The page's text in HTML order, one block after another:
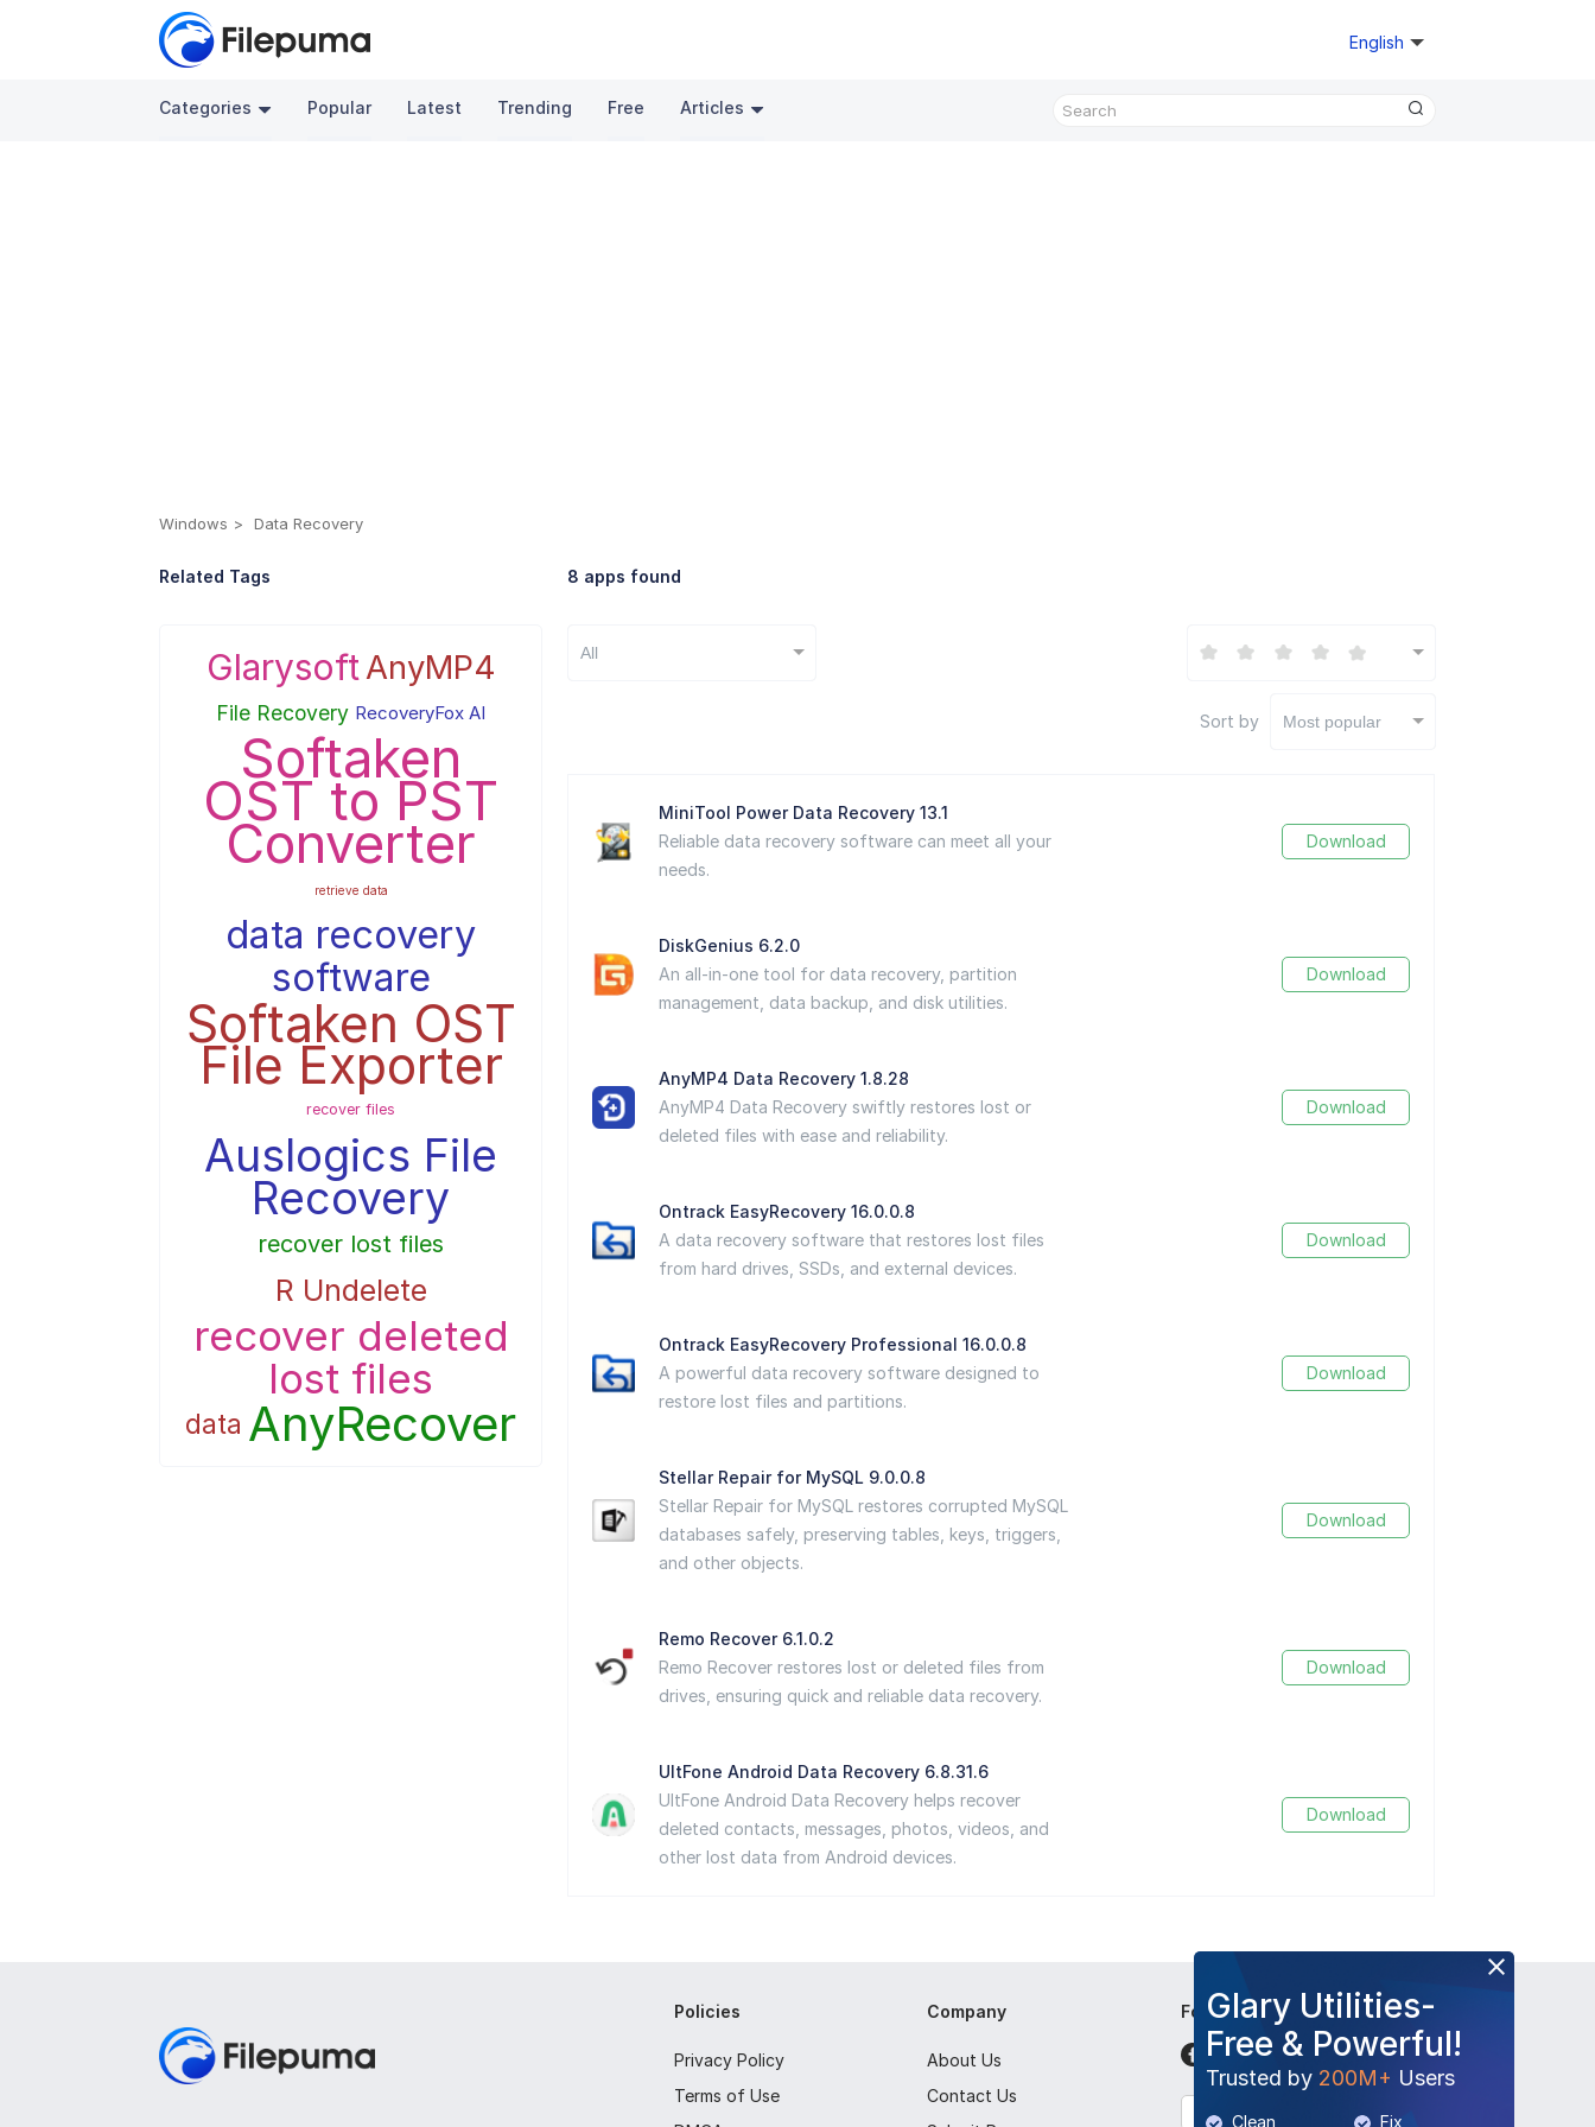
English
Categories Popular Latest Trending Free Articles
Windows Data Recovery
Related Tags
GlarysoftAnyMP4
File Recovery RecoveryFox AI
Softaken
OST to PST
Converter
retrieve data
data recovery
software
Softaken OST
File Exporter
recover files
Auslogics File
Recovery
recover lost files
R Undelete
recover deleted
lost files
data AnyRecover
8 apps found
All
Sort by Most popular
MiniTool Power Data Recovery 13.1
Reliable data recovery software can meet all your
needs.
Download
DiskGenius 6.2.0
An all-in-one tool for data recovery, partition
management, data backup, and disk utilities.
Download
AnyMP4 Data Recovery 1.8.28
AnyMP4 Data Recovery swiftly restores lost or
deleted files with ease and reliability.
Download
Ontrack EasyRecovery 16.0.0.8
A data recovery software that restores lost files
from hard drives, SSDs, and external devices.
Download
Ontrack EasyRecovery Professional 16.0.0.8
A powerful data recovery software designed to
restore lost files and partitions.
Download
Stellar Repair for MySQL 9.0.0.8
Stellar Repair for MySQL restores corrupted MySQL
databases safely, preserving tables, keys, triggers,
and other objects.
Download
Remo Recover 6.1.0.2
Remo Recover restores lost or deleted files from
drives, ensuring quick and reliable data recovery.
Download
UltFone Android Data Recovery 6.8.31.6
UltFone Android Data Recovery helps recover
deleted contacts, messages, photos, videos, and
other lost data from Android devices.
Download
Glary Utilities-
Free & Powerful!
Trusted by 200M+ Users
Clean Fix
Policies
Privacy Policy
Terms of Use
Company
About Us
Contact Us
Follow Us
English